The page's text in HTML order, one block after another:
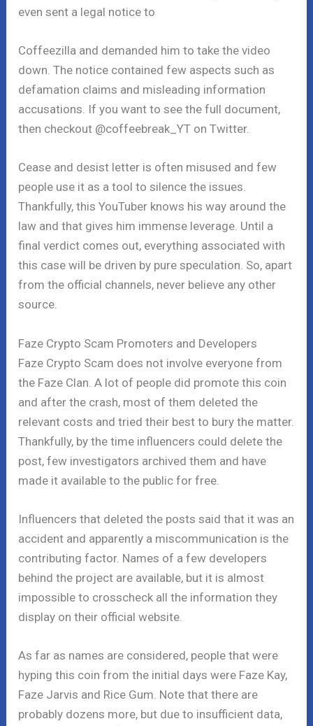
even sent a legal notice to
Coffeezilla and demanded him to take the video
down. The notice contained few aspects such as
defamation claims and misleading information
accusations. If you want to see the full document,
then checkout @coffeebreak_YT on Twitter.
Cease and desist letter is often misused and few
people use it as a tool to silence the issues.
Thankfully, this YouTuber knows his way around the
law and that gives him immense leverage. Until a
final verdict comes out, everything associated with
this case will be driven by pure speculation. So, apart
from the official channels, never believe any other
source.
Faze Crypto Scam Promoters and Developers
Faze Crypto Scam does not involve everyone from
the Faze Clan. A lot of people did promote this coin
and after the crash, most of them deleted the
relevant costs and tried their best to bury the matter.
Thankfully, by the time influencers could delete the
post, few investigators archived them and have
made it available to the public for free.
Influencers that deleted the posts said that it was an
accident and apparently a miscommunication is the
contributing factor. Names of a few developers
behind the project are available, but it is almost
impossible to crosscheck all the information they
display on their official website.
As far as names are considered, people that were
hyping this coin from the initial days were Faze Kay,
Faze Jarvis and Rice Gum. Note that there are
probably dozens more, but due to insufficient data,